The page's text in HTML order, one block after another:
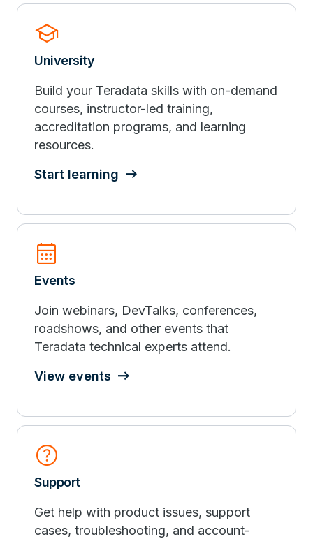
school
University
Build your Teradata skills with on-demand
courses, instructor-led training,
accreditation programs, and learning
resources.
Start learning
calendar_month
Events
Join webinars, DevTalks, conferences,
roadshows, and other events that
Teradata technical experts attend.
View events
help
Support
Get help with product issues, support
cases, troubleshooting, and account-